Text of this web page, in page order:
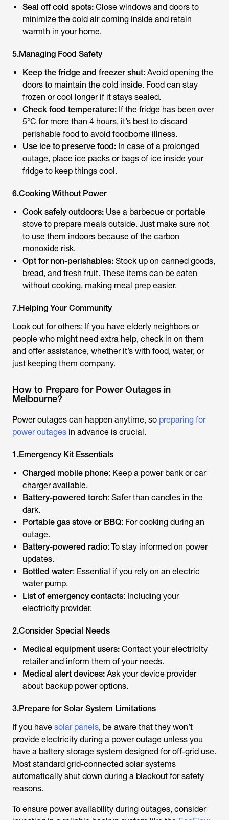
Seal off cold spots: Close windows and doors to
minimize the cold air coming inside and retain
warmth in your home.
5.Managing Food Safety
Keep the fridge and freezer shut: Avoid opening the
doors to maintain the cold inside. Food can stay
frozen or cool longer if it stays sealed.
Check food temperature: If the fridge has been over
5°C for more than 4 hours, it’s best to discard
perishable food to avoid foodborne illness.
Use ice to preserve food: In case of a prolonged
outage, place ice packs or bags of ice inside your
fridge to keep things cool.
6.Cooking Without Power
Cook safely outdoors: Use a barbecue or portable
stove to prepare meals outside. Just make sure not
to use them indoors because of the carbon
monoxide risk.
Opt for non-perishables: Stock up on canned goods,
bread, and fresh fruit. These items can be eaten
without cooking, making meal prep easier.
7.Helping Your Community
Look out for others: If you have elderly neighbors or
people who might need extra help, check in on them
and offer assistance, whether it’s with food, water, or
just keeping them company.
How to Prepare for Power Outages in
Melbourne?
Power outages can happen anytime, so preparing for
power outages in advance is crucial.
1.Emergency Kit Essentials
Charged mobile phone: Keep a power bank or car
charger available.
Battery-powered torch: Safer than candles in the
dark.
Portable gas stove or BBQ: For cooking during an
outage.
Battery-powered radio: To stay informed on power
updates.
Bottled water: Essential if you rely on an electric
water pump.
List of emergency contacts: Including your
electricity provider.
2.Consider Special Needs
Medical equipment users: Contact your electricity
retailer and inform them of your needs.
Medical alert devices: Ask your device provider
about backup power options.
3.Prepare for Solar System Limitations
If you have solar panels, be aware that they won’t
provide electricity during a power outage unless you
have a battery storage system designed for off-grid use.
Most standard grid-connected solar systems
automatically shut down during a blackout for safety
reasons.
To ensure power availability during outages, consider